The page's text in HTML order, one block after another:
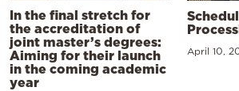
In the final stretch for
the accreditation of
joint master’s degrees:
Aiming for their launch
in the coming academic
year
April 10,